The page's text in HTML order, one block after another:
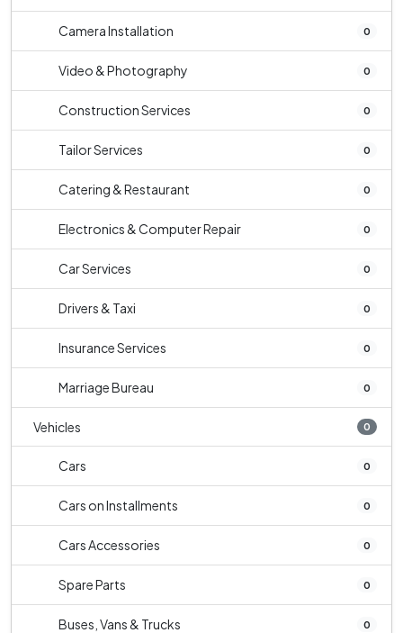
Camera Installation 0
Video & Photography 0
Construction Services 0
Tailor Services 0
Catering & Restaurant 0
Electronics & Computer Repair 0
Car Services 0
Drivers & Taxi 0
Insurance Services 0
Marriage Bureau 0
Vehicles 0
Cars 0
Cars on Installments 0
Cars Accessories 0
Spare Parts 0
Buses, Vans & Trucks 0